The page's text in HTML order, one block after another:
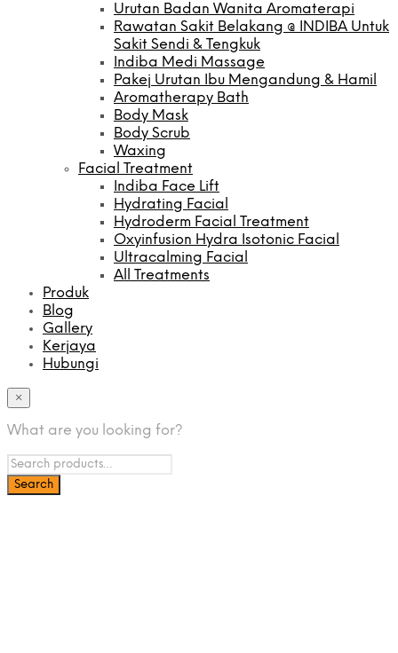
Urutan Badan Wanita Aromaterapi
Rawatan Sakit Belakang @ INDIBA Untuk
Sakit Sendi & Tengkuk
Indiba Medi Massage
Pakej Urutan Ibu Mengandung & Hamil
Aromatherapy Bath
Body Mask
Body Scrub
Waxing
Facial Treatment
Indiba Face Lift
Hydrating Facial
Hydroderm Facial Treatment
Oxyinfusion Hydra Isotonic Facial
Ultracalming Facial
All Treatments
Produk
Blog
Gallery
Kerjaya
Hubungi
×
What are you looking for?